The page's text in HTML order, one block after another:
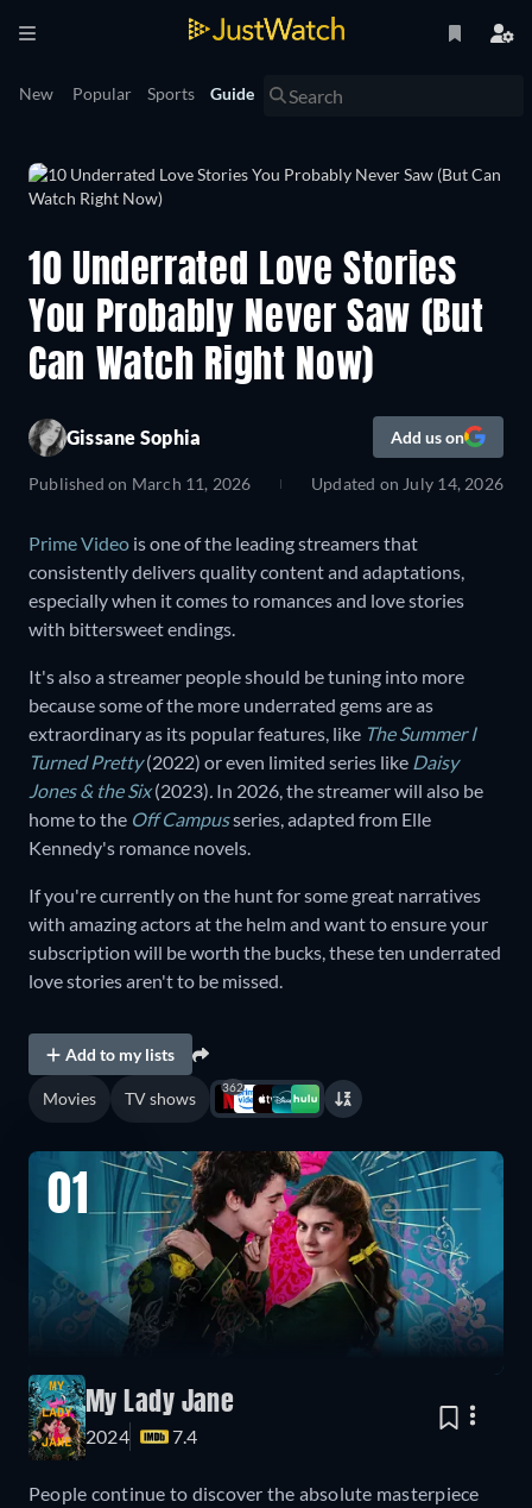
New Popular Sports Guide
10 Underrated Love Stories
You Probably Never Saw (But
Can Watch Right Now)
Gissane Sophia Add us on
Published on March 11, 2026 Updated onJuly 14, 2026
Prime Video is one of the leading streamers that
consistently delivers quality content and adaptations,
especially when it comes to romances and love stories
with bittersweet endings.
It's also a streamer people should be tuning into more
because some of the more underrated gems are as
extraordinary as its popular features, like The Summer I
Turned Pretty (2022) or even limited series like Daisy
Jones & the Six (2023). In 2026, the streamer will also be
home to the Off Campusseries, adapted from Elle
Kennedy's romance novels.
If you're currently on the hunt for some great narratives
with amazing actors at the helm and want to ensure your
subscription will be worth the bucks, these ten underrated
love stories aren't to be missed.
Add to my lists
Movies TV shows
362
01
My Lady Jane
2024 7.4
People continue to discover the absolute masterpiece